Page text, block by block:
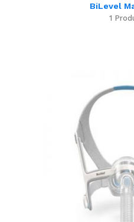
BiLevel
1